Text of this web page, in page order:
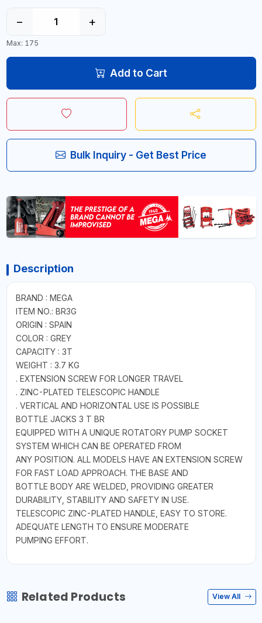
− +
Max: 175
Add to Cart
Bulk Inquiry - Get Best Price
Description
BRAND : MEGA
ITEM NO.: BR3G
ORIGIN : SPAIN
COLOR : GREY
CAPACITY : 3T
WEIGHT : 3.7 KG
. EXTENSION SCREW FOR LONGER TRAVEL
. ZINC-PLATED TELESCOPIC HANDLE
. VERTICAL AND HORIZONTAL USE IS POSSIBLE
BOTTLE JACKS 3 T BR
EQUIPPED WITH A UNIQUE ROTATORY PUMP SOCKET
SYSTEM WHICH CAN BE OPERATED FROM
ANY POSITION. ALL MODELS HAVE AN EXTENSION SCREW
FOR FAST LOAD APPROACH. THE BASE AND
BOTTLE BODY ARE WELDED, PROVIDING GREATER
DURABILITY, STABILITY AND SAFETY IN USE.
TELESCOPIC ZINC-PLATED HANDLE, EASY TO STORE.
ADEQUATE LENGTH TO ENSURE MODERATE
PUMPING EFFORT.
Related Products View All